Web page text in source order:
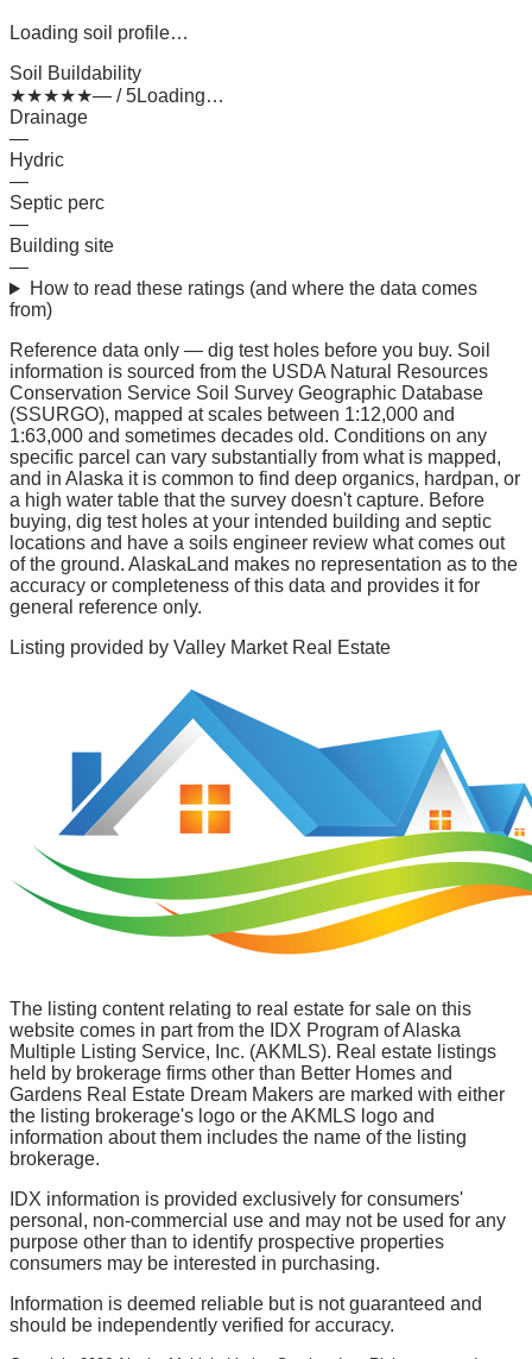
Loading soil profile…
Soil Buildability
★★★★★— / 5Loading…
Drainage
—
Hydric
—
Septic perc
—
Building site
—
How to read these ratings (and where the data comes
from)
Reference data only — dig test holes before you buy. Soil
information is sourced from the USDA Natural Resources
Conservation Service Soil Survey Geographic Database
(SSURGO), mapped at scales between 1:12,000 and
1:63,000 and sometimes decades old. Conditions on any
specific parcel can vary substantially from what is mapped,
and in Alaska it is common to find deep organics, hardpan, or
a high water table that the survey doesn't capture. Before
buying, dig test holes at your intended building and septic
locations and have a soils engineer review what comes out
of the ground. AlaskaLand makes no representation as to the
accuracy or completeness of this data and provides it for
general reference only.
Listing provided by Valley Market Real Estate
The listing content relating to real estate for sale on this
website comes in part from the IDX Program of Alaska
Multiple Listing Service, Inc. (AKMLS). Real estate listings
held by brokerage firms other than Better Homes and
Gardens Real Estate Dream Makers are marked with either
the listing brokerage's logo or the AKMLS logo and
information about them includes the name of the listing
brokerage.
IDX information is provided exclusively for consumers'
personal, non-commercial use and may not be used for any
purpose other than to identify prospective properties
consumers may be interested in purchasing.
Information is deemed reliable but is not guaranteed and
should be independently verified for accuracy.